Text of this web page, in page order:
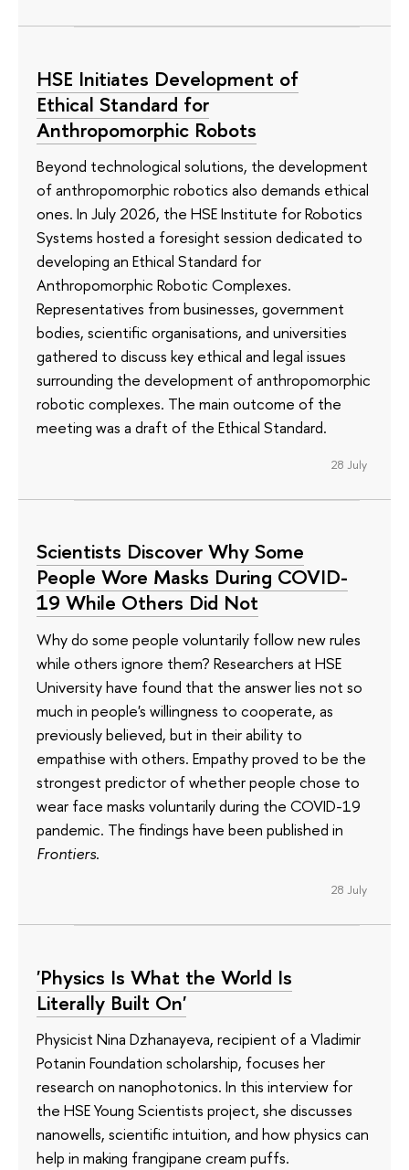
HSE Initiates Development of
Ethical Standard for
Anthropomorphic Robots
Beyond technological solutions, the development
of anthropomorphic robotics also demands ethical
ones. In July 2026, the HSE Institute for Robotics
Systems hosted a foresight session dedicated to
developing an Ethical Standard for
Anthropomorphic Robotic Complexes.
Representatives from businesses, government
bodies, scientific organisations, and universities
gathered to discuss key ethical and legal issues
surrounding the development of anthropomorphic
robotic complexes. The main outcome of the
meeting was a draft of the Ethical Standard.
28 July
Scientists Discover Why Some
People Wore Masks During COVID-
19 While Others Did Not
Why do some people voluntarily follow new rules
while others ignore them? Researchers at HSE
University have found that the answer lies not so
much in people's willingness to cooperate, as
previously believed, but in their ability to
empathise with others. Empathy proved to be the
strongest predictor of whether people chose to
wear face masks voluntarily during the COVID-19
pandemic. The findings have been published in
Frontiers.
28 July
'Physics Is What the World Is
Literally Built On'
Physicist Nina Dzhanayeva, recipient of a Vladimir
Potanin Foundation scholarship, focuses her
research on nanophotonics. In this interview for
the HSE Young Scientists project, she discusses
nanowells, scientific intuition, and how physics can
help in making frangipane cream puffs.